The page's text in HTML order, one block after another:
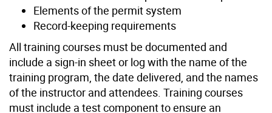
Elements of the permit system
Record-keeping requirements
All training courses must be documented and
include a sign-in sheet or log with the name of the
training program, the date delivered, and the names
of the instructor and attendees. Training courses
must include a test component to ensure an